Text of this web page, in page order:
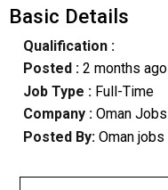
Basic Details
Qualification :
Posted : 2 months ago
Job Type : Full-Time
Company :Oman Jobs
Posted By: Oman jobs